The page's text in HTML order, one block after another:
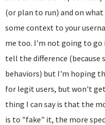
(or plan to run) and on
some context to your
me too. I'm not going to
tell the difference
behaviors) but I'm hoping
for legit users, but won't
thing I can say is that the
is to "fake" it, the more